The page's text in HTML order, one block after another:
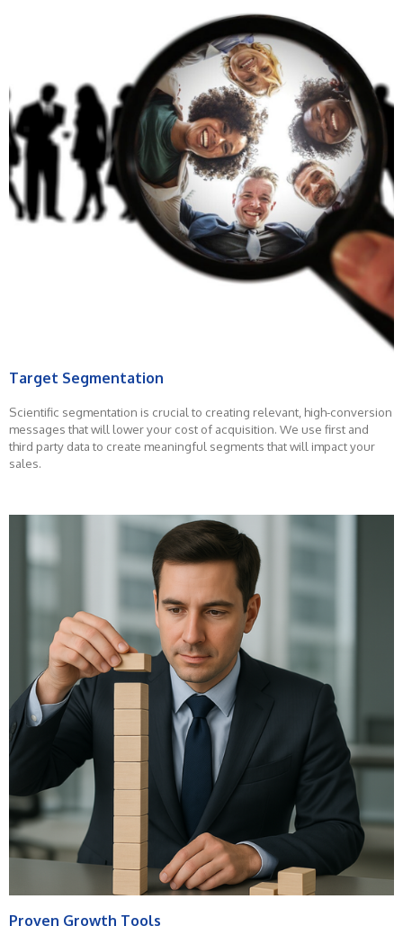
Target Segmentation
Scientific segmentation is crucial to creating relevant, high-conversion
messages that will lower your cost of acquisition. We use first and
third party data to create meaningful segments that will impact your
sales.
Proven Growth Tools